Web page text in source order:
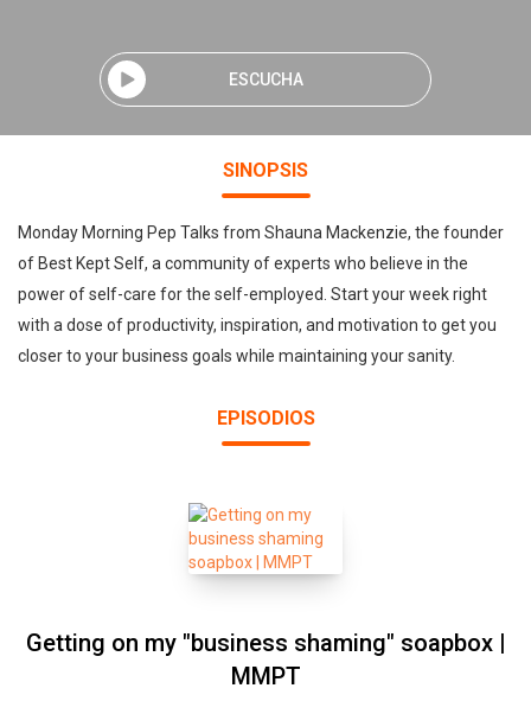
ESCUCHA
SINOPSIS
Monday Morning Pep Talks from Shauna Mackenzie, the founder
of Best Kept Self, a community of experts who believe in the
power of self-care for the self-employed. Start your week right
with a dose of productivity, inspiration, and motivation to get you
closer to your business goals while maintaining your sanity.
EPISODIOS
Getting on my "business shaming" soapbox |
MMPT